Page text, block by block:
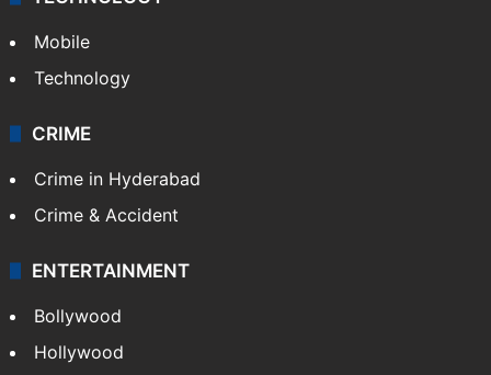
Mobile
Technology
CRIME
Crime in Hyderabad
Crime & Accident
ENTERTAINMENT
Bollywood
Hollywood